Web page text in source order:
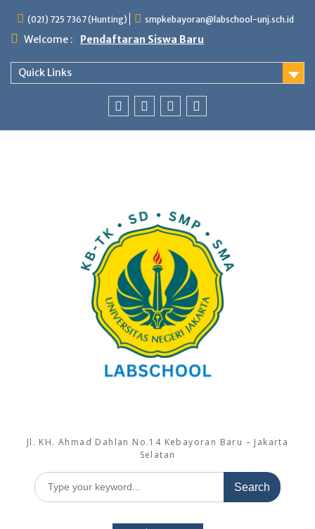
content
(021) 725 7367 (Hunting) smpkebayoran@labschool-unj.sch.id
Welcome : Pendaftaran Siswa Baru
Quick Links
Jl. KH. Ahmad Dahlan No.14 Kebayoran Baru – Jakarta
Selatan
Search
for: